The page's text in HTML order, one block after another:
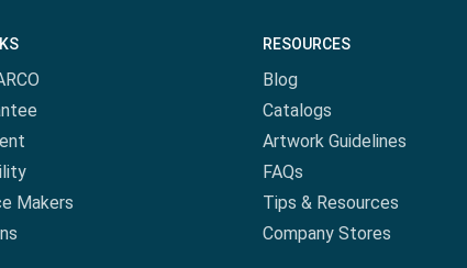
Makers
RESOURCES
Blog
Catalogs
Artwork Guidelines
FAQs
Tips & Resources
Company Stores